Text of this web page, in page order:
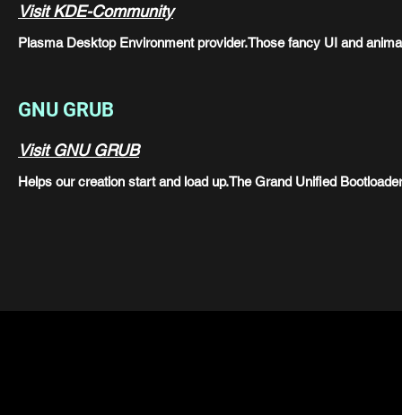
Visit KDE-Community
Plasma Desktop Environment provider.Those fancy UI and
GNU GRUB
Visit GNU GRUB
Helps our creation start and load up.The Grand Unified